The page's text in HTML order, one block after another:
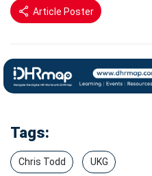
Article Poster
Tags:
Chris Todd UKG